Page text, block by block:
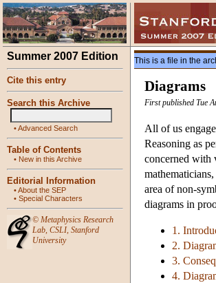
Summer 2007 Edition
Cite this entry
Search this Archive
•Advanced Search
Table of Contents
• New in this Archive
Editorial Information
•About the SEP
• Special Characters
© Metaphysics Research
Lab, CSLI, Stanford
University
This is a file in the
Diagrams
First published Tue
All of us
Reasoning as
concerned with
area of non-
diagrams in
1.
2.
3.
4.